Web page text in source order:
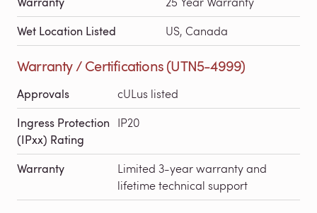
Wet Location Listed US, Canada
Warranty / Certifications (UTN5-4999)
Approvals cULus listed
Ingress Protection
(IPxx) Rating
IP20
Warranty
Limited 3-year warranty and
lifetime technical support